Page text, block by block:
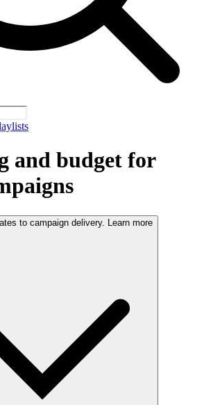
and budget for
to campaign delivery. Learn more